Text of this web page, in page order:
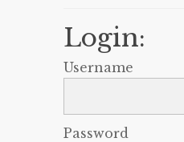
Login:
Username
Password